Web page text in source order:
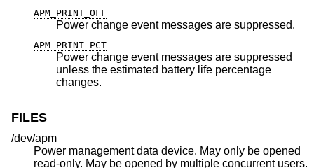
APM_PRINT_OFF
Power change event messages are suppressed.
APM_PRINT_PCT
Power change event messages are suppressed
unless the estimated battery life percentage
changes.
FILES
/dev/apm
Power management data device. May only be opened
read-only. May be opened by multiple concurrent users.